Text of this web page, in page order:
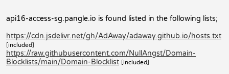
api16-access-sg.pangle.io is found listed in the following lists;
https://cdn.jsdelivr.net/gh/AdAway/adaway.github.io/hosts.txt
[included]
https://raw.githubusercontent.com/NullAngst/Domain-
Blocklists/main/Domain-Blocklist [included]